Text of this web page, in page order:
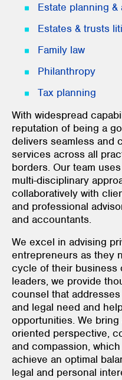
Estate planning &
Estates & trusts
Family law
Philanthropy
Tax planning
With widespread
reputation of being a
delivers seamless and
services across all
borders. Our team
multi-disciplinary
collaboratively with
and professional
and accountants.
We excel in advising
entrepreneurs as they
cycle of their business
leaders, we provide
counsel that
and legal need and
opportunities. We
oriented perspective,
and compassion,
achieve an optimal
legal and personal